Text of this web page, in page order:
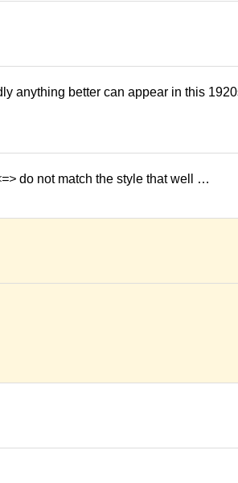
anything better can appear in this
do not match the style that well …